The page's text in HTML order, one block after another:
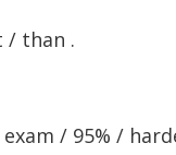
/ than .
/ 95% /